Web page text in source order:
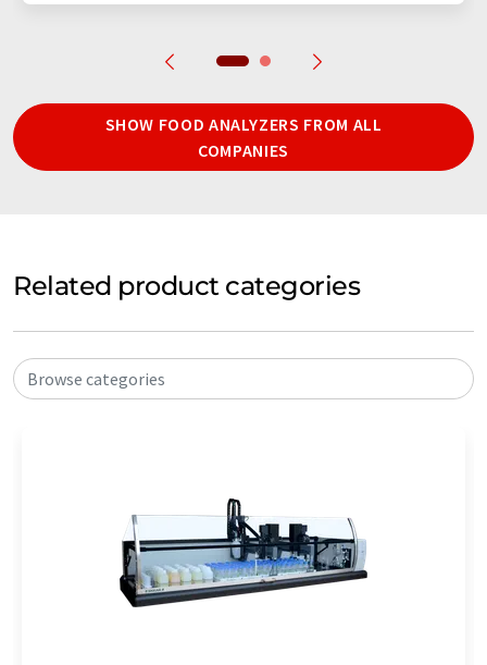
SHOW FOOD ANALYZERS FROM ALL
COMPANIES
Related product categories
Browse categories